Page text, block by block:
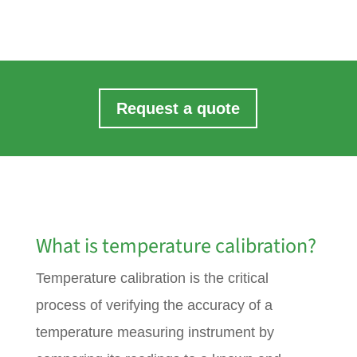
Request a quote
What is temperature calibration?
Temperature calibration is the critical
process of verifying the accuracy of a
temperature measuring instrument by